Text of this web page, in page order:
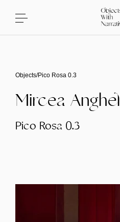
Objects/Pico Rosa 0.3
Mircea Anghel
Pico Rosa 0.3